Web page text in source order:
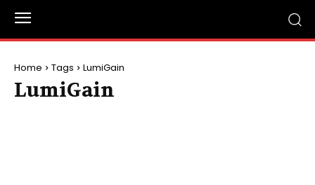
Home Tags LumiGain
LumiGain